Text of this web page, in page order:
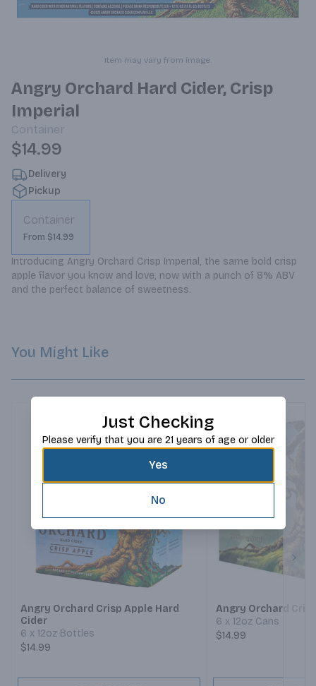
Item may vary from image.
Angry Orchard Hard Cider, Crisp
Imperial
Container
$14.99
Delivery
Pickup
Container
From $14.99
Introducing Angry Orchard Crisp Imperial, the same bold crisp
apple flavor you know and love, now with a punch of 8% ABV
and the perfect balance of sweetness.
You Might Like
Angry Orchard Crisp Apple Hard
Cider
6 x 12oz Bottles
$14.99
Angry Orchard
6 x 12oz Cans
$14.99
Just Checking
Please verify that you are 21 years of age or older
Yes
No